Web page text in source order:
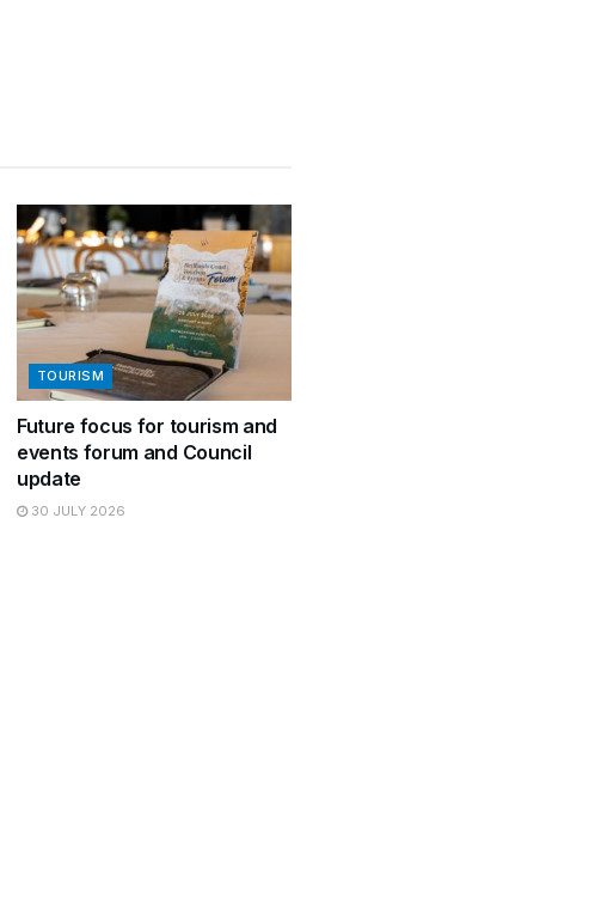
TOURISM
Future focus for tourism and
events forum and Council
update
30 JULY 2026